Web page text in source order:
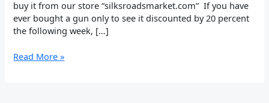
buy it from our store “silksroadsmarket.com” If you have
ever bought a gun only to see it discounted by 20 percent
the following week, […]
Read More »